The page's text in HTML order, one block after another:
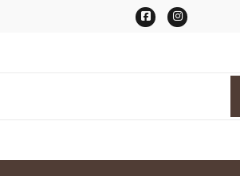
FacebookInstagram